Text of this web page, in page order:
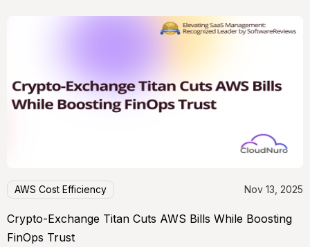
AWS Cost Efficiency Nov 13, 2025
Crypto-Exchange Titan Cuts AWS Bills While Boosting
FinOps Trust